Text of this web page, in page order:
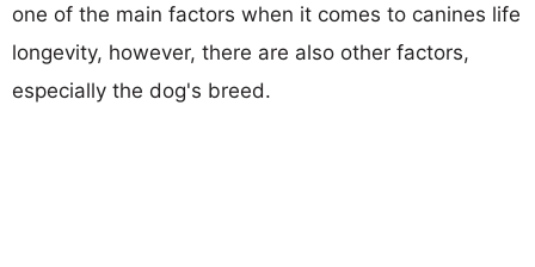
one of the main factors when it comes to canines life
longevity, however, there are also other factors,
especially the dog's breed.